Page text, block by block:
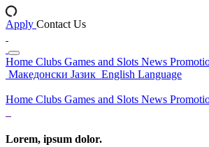
Apply Contact Us
Home Clubs Games and Slots News
Македонски Јазик English Language
Home Clubs Games and Slots News
Lorem, ipsum dolor.